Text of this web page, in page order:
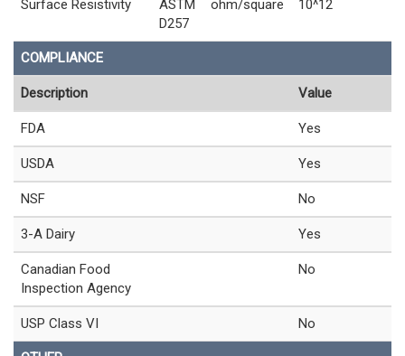
Surface Resistivity
ASTM
D257
ohm/square 10^12
COMPLIANCE
Description Value
FDA Yes
USDA Yes
NSF No
3-A Dairy Yes
Canadian Food
Inspection Agency
No
USP Class VI No